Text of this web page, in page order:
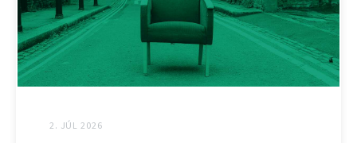
2. JÚL 2026